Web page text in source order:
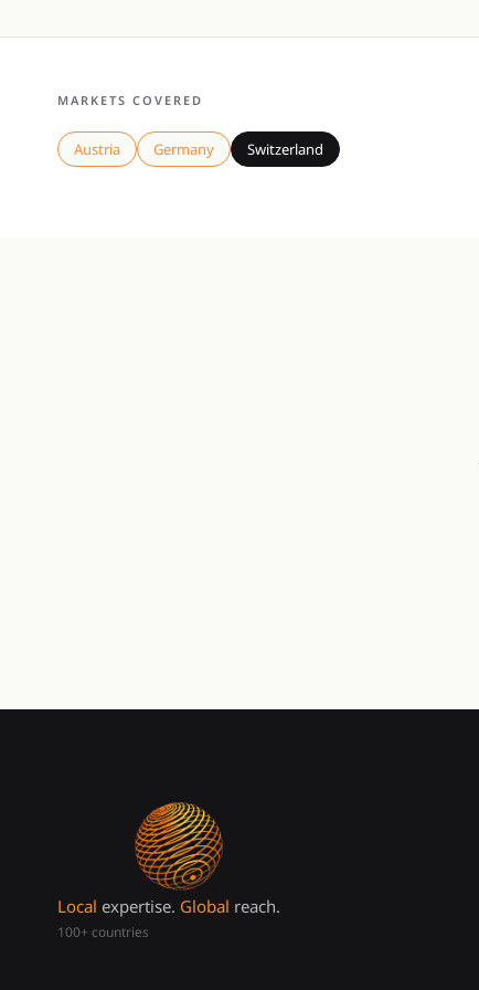
MARKETS COVERED
Austria Germany Switzerland
Local expertise. Global reach.
100+ countries